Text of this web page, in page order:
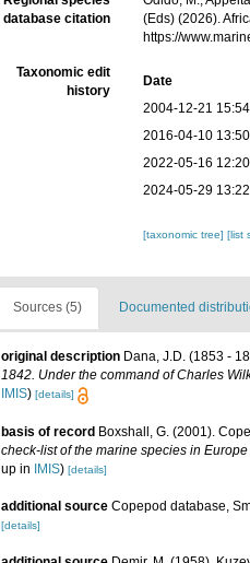
database citation
(Eds) (2026).
https://
Taxonomic edit
history
Date
2004-12-21
2016-04-10
2022-05-16
2024-05-29
[taxonomic tree][list
Sources (5) Documented
original description Dana, J.D. (1853 -
1842. Under the command of Charles
IMIS) [details]
basis of record Boxshall, G. (2001).
check-list of the marine species in
up in IMIS) [details]
additional source Copepod database,
[details]